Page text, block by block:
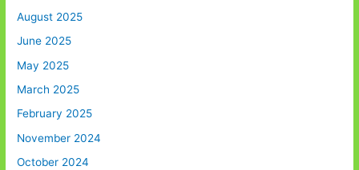
August 2025
June 2025
May 2025
March 2025
February 2025
November 2024
October 2024